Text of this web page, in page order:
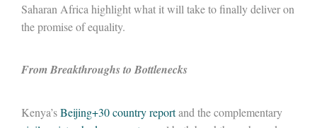
Saharan Africa highlight what it will take to finally deliver on
the promise of equality.
From Breakthroughs to Bottlenecks
Kenya’sBeijing+30 country reportand the complementary